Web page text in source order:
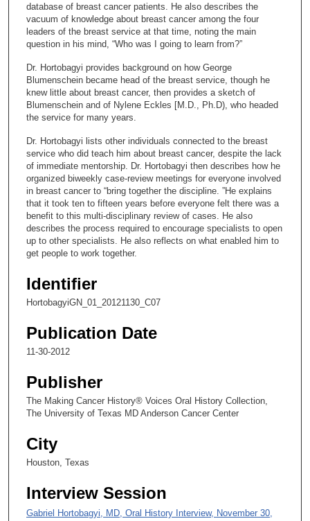
o
1
6
m
n
e
s
2
5
s
o
d
s
database of breast cancer patients. He also describes the
vacuum of knowledge about breast cancer among the four
leaders of the breast service at that time, noting the main
question in his mind, “Who was I going to learn from?”
Dr. Hortobagyi provides background on how George
Blumenschein became head of the breast service, though he
knew little about breast cancer, then provides a sketch of
Blumenschein and of Nylene Eckles [M.D., Ph.D), who headed
the service for many years.
Dr. Hortobagyi lists other individuals connected to the breast
service who did teach him about breast cancer, despite the lack
of immediate mentorship. Dr. Hortobagyi then describes how he
organized biweekly case-review meetings for everyone involved
in breast cancer to “bring together the discipline. ”He explains
that it took ten to fifteen years before everyone felt there was a
benefit to this multi-disciplinary review of cases. He also
describes the process required to encourage specialists to open
up to other specialists. He also reflects on what enabled him to
get people to work together.
Identifier
HortobagyiGN_01_20121130_C07
Publication Date
11-30-2012
Publisher
The Making Cancer History® Voices Oral History Collection,
The University of Texas MD Anderson Cancer Center
City
Houston, Texas
Interview Session
Gabriel Hortobagyi, MD, Oral History Interview, November 30,